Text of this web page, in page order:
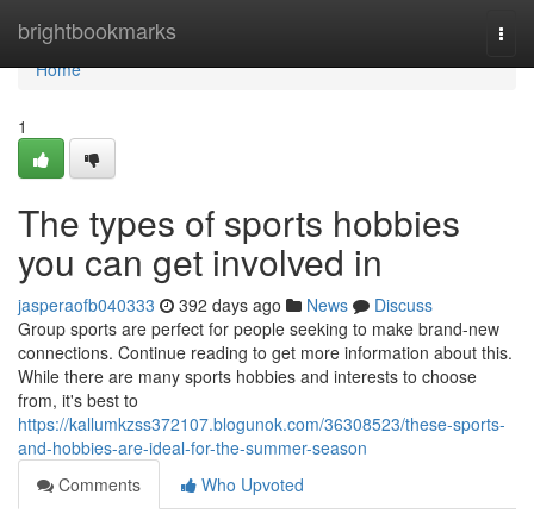
brightbookmarks
Home
Home
1
The types of sports hobbies
you can get involved in
jasperaofb040333 392 days ago News
Discuss
Group sports are perfect for people seeking to make brand-new
connections. Continue reading to get more information about this.
While there are many sports hobbies and interests to choose
from, it's best to
https://kallumkzss372107.blogunok.com/36308523/these-sports-
and-hobbies-are-ideal-for-the-summer-season
Comments
Who Upvoted